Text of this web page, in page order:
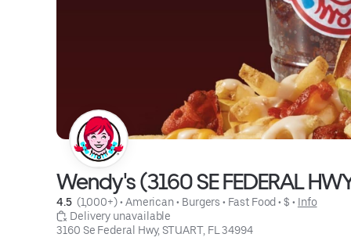
Wendy's (3160 SE FEDERAL
4.5 (1,000+) • American • Burgers • Fast Food • $ • Info
Delivery unavailable
3160 Se Federal Hwy, STUART, FL 34994